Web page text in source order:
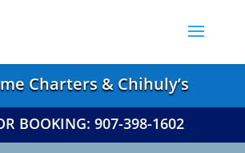
Charters & Chihuly’s
BOOKING: 907-398-1602